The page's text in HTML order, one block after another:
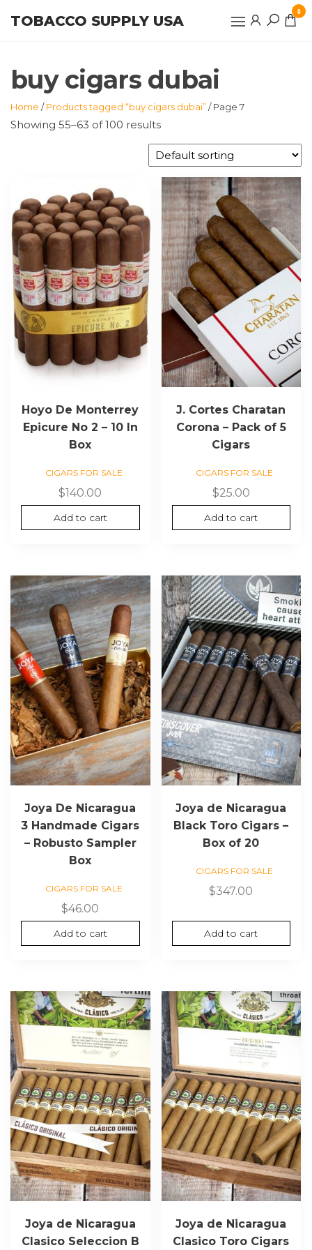
TOBACCO SUPPLY USA
0
buy cigars dubai
Home /Products tagged “buy cigars dubai”/ Page 7
Showing 55–63 of 100 results
Hoyo De Monterrey
Epicure No 2 – 10 In
Box
CIGARS FOR SALE
$140.00
Add to cart
J. Cortes Charatan
Corona – Pack of 5
Cigars
CIGARS FOR SALE
$25.00
Add to cart
Joya De Nicaragua
3 Handmade Cigars
– Robusto Sampler
Box
CIGARS FOR SALE
$46.00
Add to cart
Joya de Nicaragua
Black Toro Cigars –
Box of 20
CIGARS FOR SALE
$347.00
Add to cart
Joya de Nicaragua
Clasico Seleccion B
Joya de Nicaragua
Clasico Toro Cigars